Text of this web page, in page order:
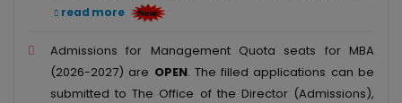
read more
Admissions for Management Quota seats for MBA
(2026-2027) are OPEN. The filled applications can be
submitted to The Office of the Director (Admissions),